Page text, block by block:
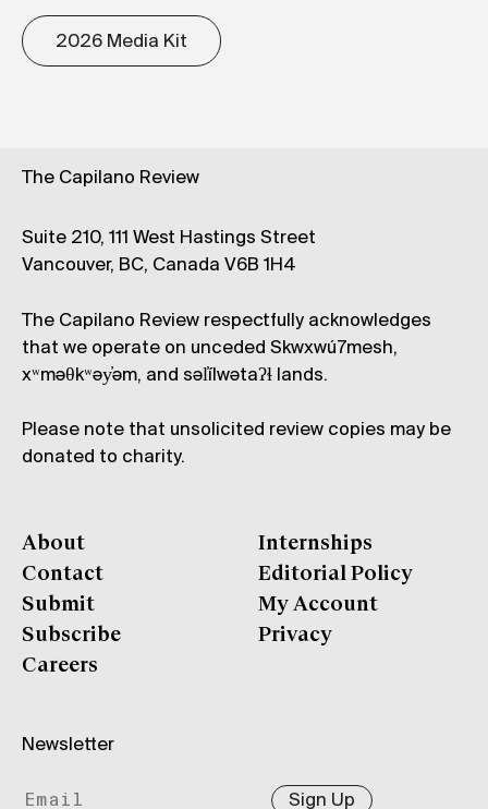
2026 Media Kit
The Capilano Review
Suite 210, 111 West Hastings Street
Vancouver, BC, Canada V6B 1H4
The Capilano Review respectfully acknowledges
that we operate on unceded Skwxwú7mesh,
xʷməθkʷəy̓əm, and səl̓ílwətaʔɬ lands.
Please note that unsolicited review copies may be
donated to charity.
About
Contact
Submit
Subscribe
Careers
Internships
Editorial Policy
My Account
Privacy
Newsletter
Sign Up